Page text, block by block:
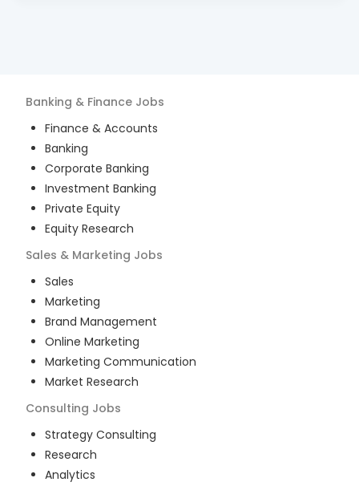
Banking & Finance Jobs
Finance & Accounts
Banking
Corporate Banking
Investment Banking
Private Equity
Equity Research
Sales & Marketing Jobs
Sales
Marketing
Brand Management
Online Marketing
Marketing Communication
Market Research
Consulting Jobs
Strategy Consulting
Research
Analytics